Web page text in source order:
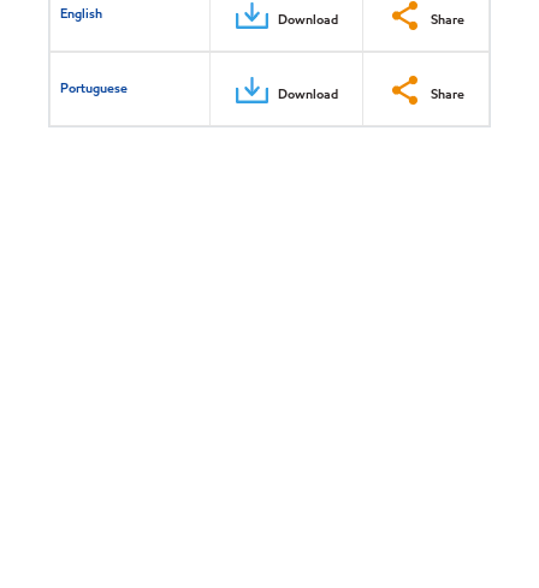
English Download Share
Portuguese Download Share